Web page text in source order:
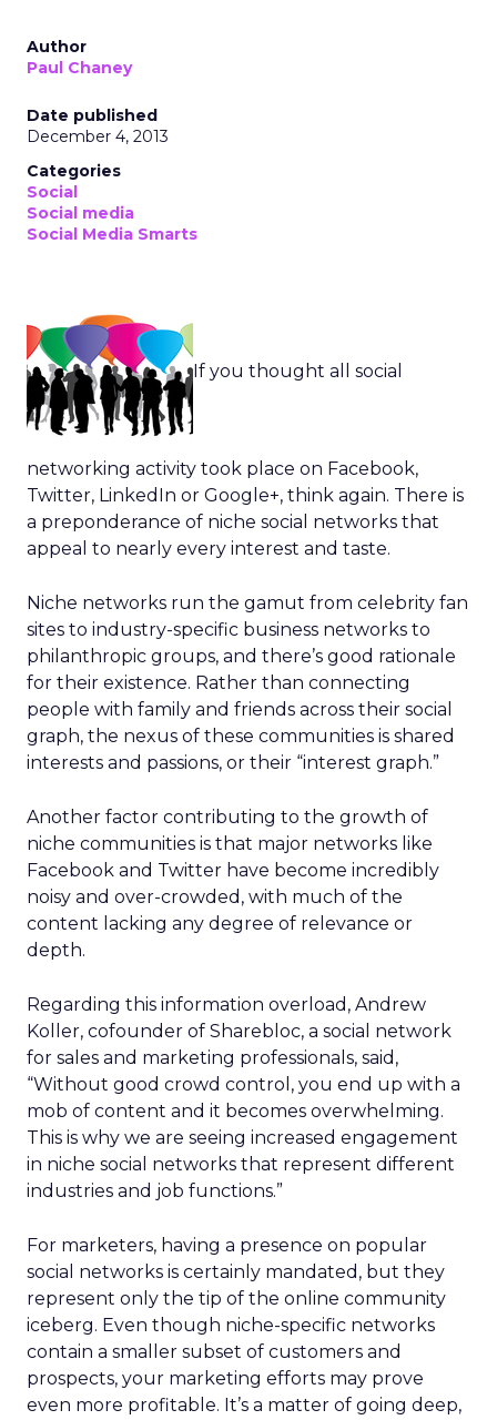
Author
Paul Chaney
Date published
December 4, 2013
Categories
Social
Social media
Social Media Smarts
If you thought all social
networking activity took place on Facebook,
Twitter, LinkedIn or Google+, think again. There is
a preponderance of niche social networks that
appeal to nearly every interest and taste.
Niche networks run the gamut from celebrity fan
sites to industry-specific business networks to
philanthropic groups, and there’s good rationale
for their existence. Rather than connecting
people with family and friends across their social
graph, the nexus of these communities is shared
interests and passions, or their “interest graph.”
Another factor contributing to the growth of
niche communities is that major networks like
Facebook and Twitter have become incredibly
noisy and over-crowded, with much of the
content lacking any degree of relevance or
depth.
Regarding this information overload, Andrew
Koller, cofounder of Sharebloc, a social network
for sales and marketing professionals, said,
“Without good crowd control, you end up with a
mob of content and it becomes overwhelming.
This is why we are seeing increased engagement
in niche social networks that represent different
industries and job functions.”
For marketers, having a presence on popular
social networks is certainly mandated, but they
represent only the tip of the online community
iceberg. Even though niche-specific networks
contain a smaller subset of customers and
prospects, your marketing efforts may prove
even more profitable. It’s a matter of going deep,